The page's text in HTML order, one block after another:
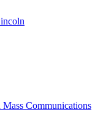
Communications